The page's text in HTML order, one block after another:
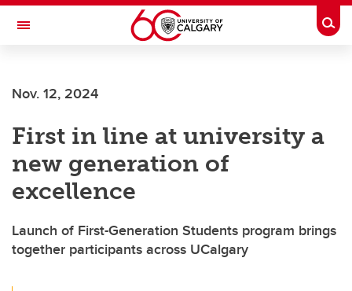
Skip to main content
Toggle Navigation
Nov. 12, 2024
First in line at university a
new generation of
excellence
Launch of First-Generation Students program brings
together participants across UCalgary